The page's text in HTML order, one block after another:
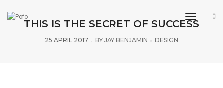
toggle
THIS IS THE SECRET OF SUCCESS
25 APRIL 2017 BY JAY BENJAMIN DESIGN